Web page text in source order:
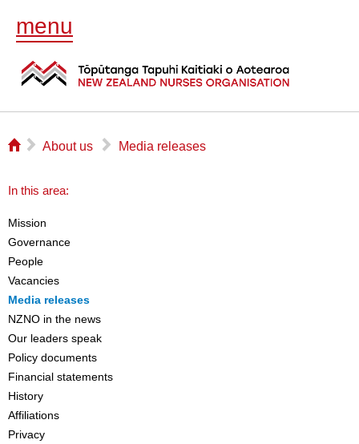
menu
⌂ ▻ About us ▻ Media releases
In this area:
Mission
Governance
People
Vacancies
Media releases
NZNO in the news
Our leaders speak
Policy documents
Financial statements
History
Affiliations
Privacy